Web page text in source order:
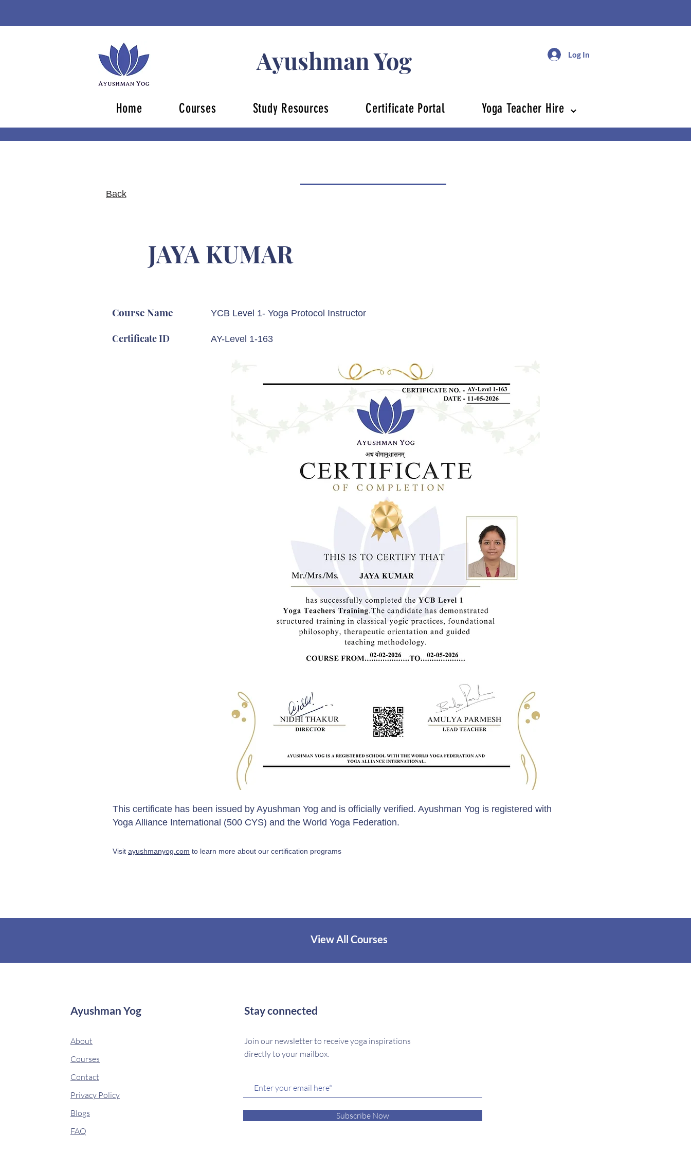
Ayushman Yog Log In
Home Courses Study Resources Certificate Portal Yoga Teacher Hire ⌄
Back
JAYA KUMAR
Course Name
Certificate ID
YCB Level 1- Yoga Protocol Instructor
AY-Level 1-163
This certificate has been issued by Ayushman Yog and is officially verified. Ayushman Yog is registered with
Yoga Alliance International (500 CYS) and the World Yoga Federation.
Visit ayushmanyog.com to learn more about our certification programs
View All Courses
Ayushman Yog
About
Courses
Contact
Privacy Policy
Blogs
FAQ
Stay connected
Join our newsletter to receive yoga inspirations
directly to your mailbox.
Subscribe Now